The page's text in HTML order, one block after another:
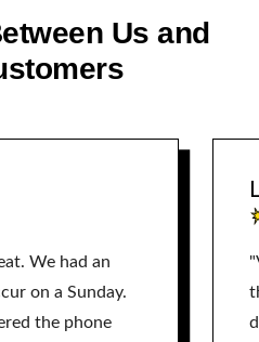
Us and
We had an
on a Sunday.
the phone